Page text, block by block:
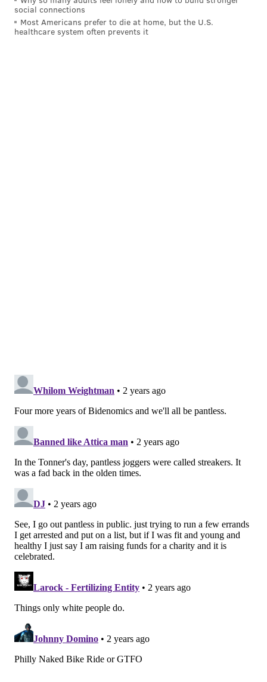
social connections
Most Americans prefer to die at home, but the U.S.
healthcare system often prevents it